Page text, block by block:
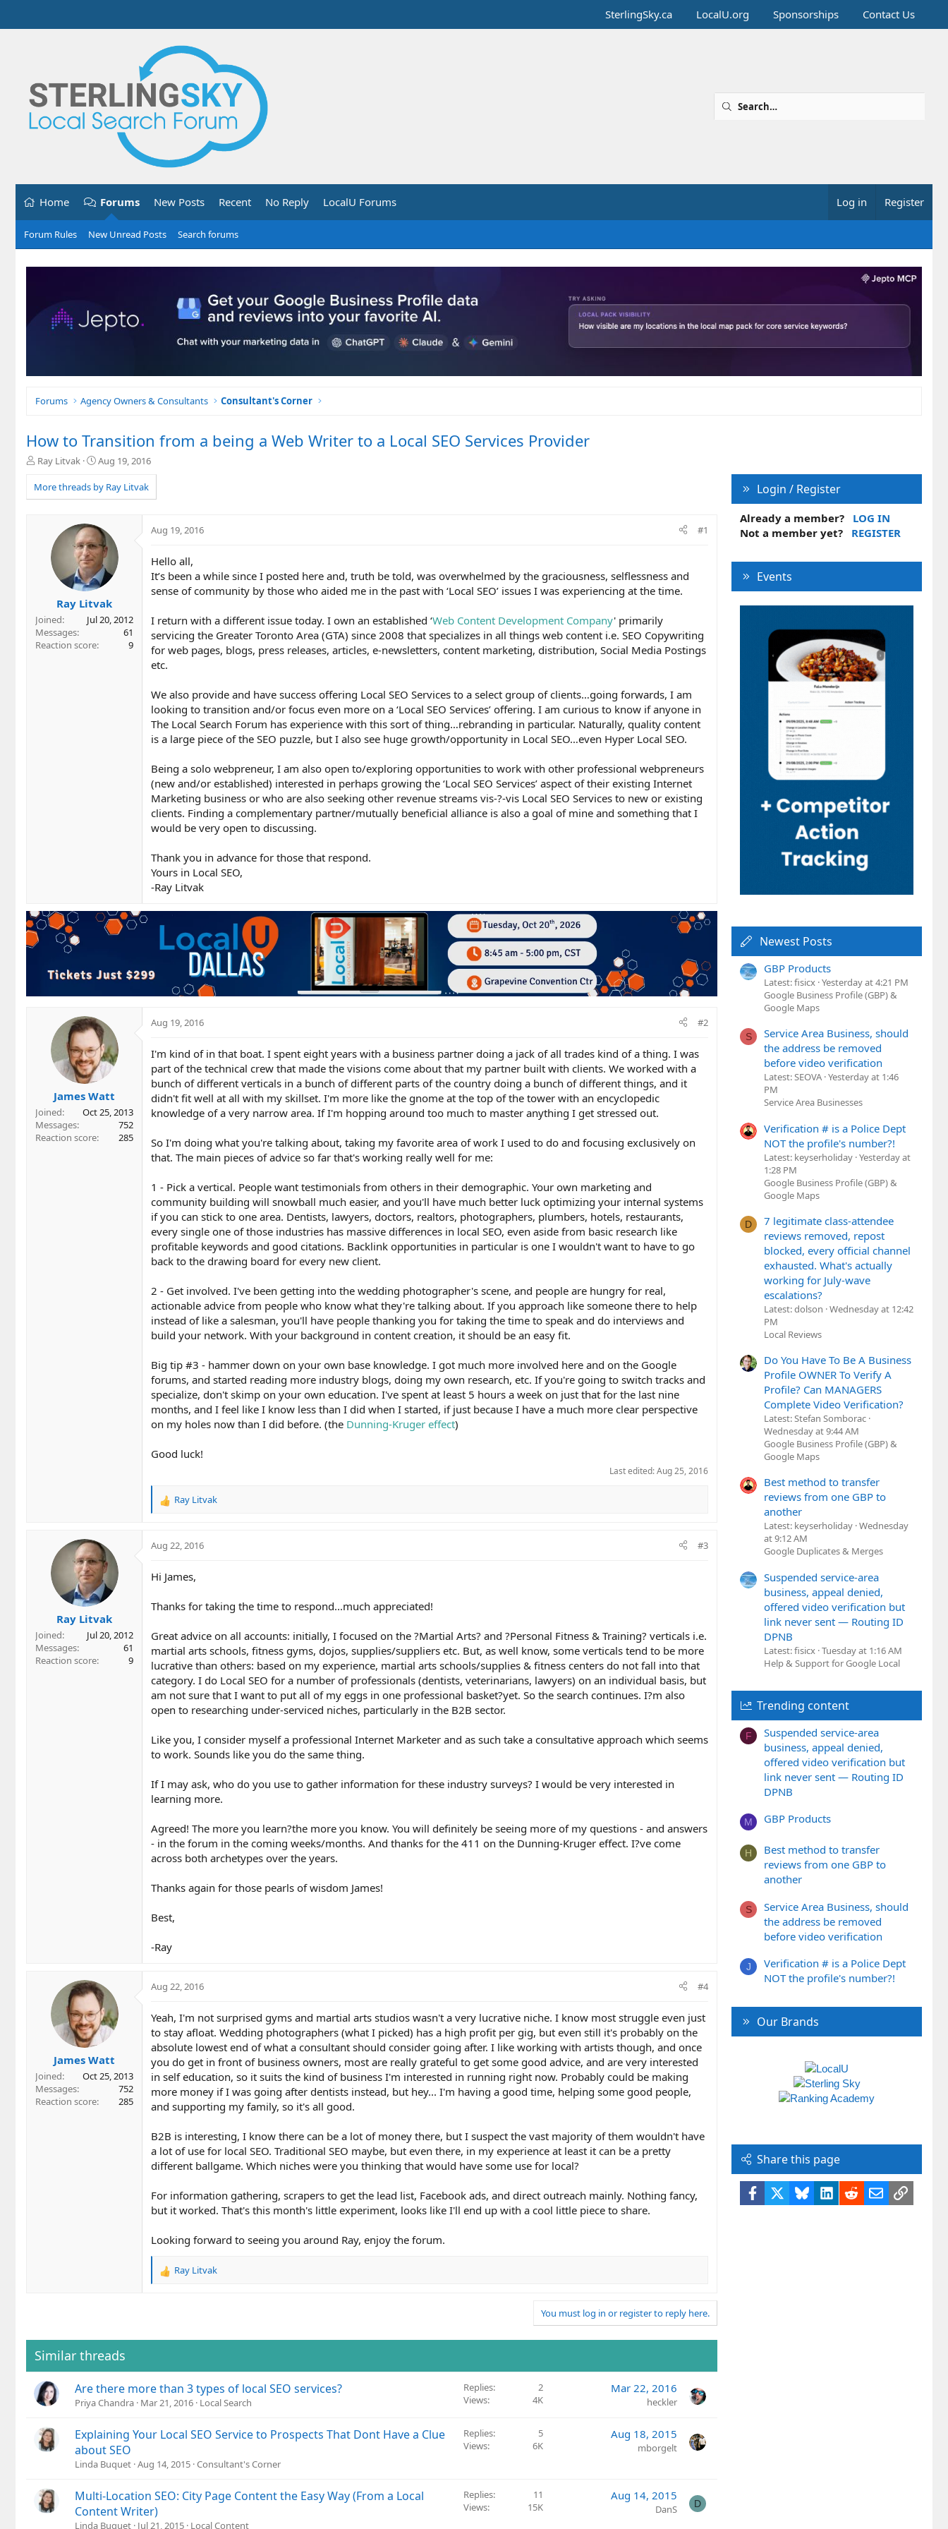
SterlingSky.ca LocalU.org Sponsorships Contact Us
Home Forums New Posts Recent No Reply LocalU Forums Log in Register
Forum Rules New Unread Posts Search forums
Forums Agency Owners & Consultants Consultant's Corner
How to Transition from a being a Web Writer to a Local SEO Services Provider
T
r
e
Ray Litvak
S
a
r
a
t
e
Aug 19, 2016
More threads by Ray Litvak
Ray Litvak
Joined
Jul 20, 2012
Messages
61
Reaction score
9
Aug 19, 2016 #1
Hello all,
It’s been a while since I posted here and, truth be told, was overwhelmed by the graciousness, selflessness and
sense of community by those who aided me in the past with ‘Local SEO’ issues I was experiencing at the time.
I return with a different issue today. I own an established ‘Web Content Development Company' primarily
servicing the Greater Toronto Area (GTA) since 2008 that specializes in all things web content i.e. SEO Copywriting
for web pages, blogs, press releases, articles, e-newsletters, content marketing, distribution, Social Media Postings
etc.
We also provide and have success offering Local SEO Services to a select group of clients…going forwards, I am
looking to transition and/or focus even more on a ‘Local SEO Services’ offering. I am curious to know if anyone in
The Local Search Forum has experience with this sort of thing…rebranding in particular. Naturally, quality content
is a large piece of the SEO puzzle, but I also see huge growth/opportunity in Local SEO…even Hyper Local SEO.
Being a solo webpreneur, I am also open to/exploring opportunities to work with other professional webpreneurs
(new and/or established) interested in perhaps growing the ‘Local SEO Services’ aspect of their existing Internet
Marketing business or who are also seeking other revenue streams vis-?-vis Local SEO Services to new or existing
clients. Finding a complementary partner/mutually beneficial alliance is also a goal of mine and something that I
would be very open to discussing.
Thank you in advance for those that respond.
Yours in Local SEO,
-Ray Litvak
James Watt
Joined
Oct 25, 2013
Messages
752
Reaction score
285
Aug 19, 2016 #2
I'm kind of in that boat. I spent eight years with a business partner doing a jack of all trades kind of a thing. I was
part of the technical crew that made the visions come about that my partner built with clients. We worked with a
bunch of different verticals in a bunch of different parts of the country doing a bunch of different things, and it
didn't fit well at all with my skillset. I'm more like the gnome at the top of the tower with an encyclopedic
knowledge of a very narrow area. If I'm hopping around too much to master anything I get stressed out.
So I'm doing what you're talking about, taking my favorite area of work I used to do and focusing exclusively on
that. The main pieces of advice so far that's working really well for me:
1 - Pick a vertical. People want testimonials from others in their demographic. Your own marketing and
community building will snowball much easier, and you'll have much better luck optimizing your internal systems
if you can stick to one area. Dentists, lawyers, doctors, realtors, photographers, plumbers, hotels, restaurants,
every single one of those industries has massive differences in local SEO, even aside from basic research like
profitable keywords and good citations. Backlink opportunities in particular is one I wouldn't want to have to go
back to the drawing board for every new client.
2 - Get involved. I've been getting into the wedding photographer's scene, and people are hungry for real,
actionable advice from people who know what they're talking about. If you approach like someone there to help
instead of like a salesman, you'll have people thanking you for taking the time to speak and do interviews and
build your network. With your background in content creation, it should be an easy fit.
Big tip #3 - hammer down on your own base knowledge. I got much more involved here and on the Google
forums, and started reading more industry blogs, doing my own research, etc. If you're going to switch tracks and
specialize, don't skimp on your own education. I've spent at least 5 hours a week on just that for the last nine
months, and I feel like I know less than I did when I started, if just because I have a much more clear perspective
on my holes now than I did before. (the Dunning-Kruger effect)
Good luck!
Last edited:Aug 25, 2016
R
c
o
s
Ray Litvak
Ray Litvak
Joined
Jul 20, 2012
Messages
61
Reaction score
9
Aug 22, 2016 #3
Hi James,
Thanks for taking the time to respond...much appreciated!
Great advice on all accounts: initially, I focused on the ?Martial Arts? and ?Personal Fitness & Training? verticals i.e.
martial arts schools, fitness gyms, dojos, supplies/suppliers etc. But, as well know, some verticals tend to be more
lucrative than others: based on my experience, martial arts schools/supplies & fitness centers do not fall into that
category. I do Local SEO for a number of professionals (dentists, veterinarians, lawyers) on an individual basis, but
am not sure that I want to put all of my eggs in one professional basket?yet. So the search continues. I?m also
open to researching under-serviced niches, particularly in the B2B sector.
Like you, I consider myself a professional Internet Marketer and as such take a consultative approach which seems
to work. Sounds like you do the same thing.
If I may ask, who do you use to gather information for these industry surveys? I would be very interested in
learning more.
Agreed! The more you learn?the more you know. You will definitely be seeing more of my questions - and answers
- in the forum in the coming weeks/months. And thanks for the 411 on the Dunning-Kruger effect. I?ve come
across both archetypes over the years.
Thanks again for those pearls of wisdom James!
Best,
-Ray
James Watt
Joined
Oct 25, 2013
Messages
752
Reaction score
285
Aug 22, 2016 #4
Yeah, I'm not surprised gyms and martial arts studios wasn't a very lucrative niche. I know most struggle even just
to stay afloat. Wedding photographers (what I picked) has a high profit per gig, but even still it's probably on the
absolute lowest end of what a consultant should consider going after. I like working with artists though, and once
you do get in front of business owners, most are really grateful to get some good advice, and are very interested
in self education, so it suits the kind of business I'm interested in running right now. Probably could be making
more money if I was going after dentists instead, but hey... I'm having a good time, helping some good people,
and supporting my family, so it's all good.
B2B is interesting, I know there can be a lot of money there, but I suspect the vast majority of them wouldn't have
a lot of use for local SEO. Traditional SEO maybe, but even there, in my experience at least it can be a pretty
different ballgame. Which niches were you thinking that would have some use for local?
For information gathering, scrapers to get the lead list, Facebook ads, and direct outreach mainly. Nothing fancy,
but it worked. That's this month's little experiment, looks like I'll end up with a cool little piece to share.
Looking forward to seeing you around Ray, enjoy the forum.
R
i
:
Ray Litvak
You must log in or register to reply here.
Similar threads
Are there more than 3 types of local SEO services?
Priya Chandra Mar 21, 2016 Local Search
Replies
2
Views
4K
Mar 22, 2016
heckler
Explaining Your Local SEO Service to Prospects That Dont Have a Clue
about SEO
Linda Buquet Aug 14, 2015 Consultant's Corner
Replies
5
Views
6K
Aug 18, 2015
mborgelt
Multi-Location SEO: City Page Content the Easy Way (From a Local
Content Writer)
Linda Buquet Jul 21, 2015 Local Content
Replies
11
Views
15K
Aug 14, 2015
DanS D
Login / Register
Already a member?
LOG IN
Not a member yet?
REGISTER
Events
Newest Posts
GBP Products
Latest: fisicx Yesterday at 4:21 PM
Google Business Profile (GBP) &
Google Maps
S
Service Area Business, should
the address be removed
before video verification
Latest: SEOVA Yesterday at 1:46
PM
Service Area Businesses
Verification # is a Police Dept
NOT the profile's number?!
Latest: keyserholiday Yesterday at
1:28 PM
Google Business Profile (GBP) &
Google Maps
D
7 legitimate class-attendee
reviews removed, repost
blocked, every official channel
exhausted. What's actually
working for July-wave
escalations?
Latest: dolson Wednesday at 12:42
PM
Local Reviews
Do You Have To Be A Business
Profile OWNER To Verify A
Profile? Can MANAGERS
Complete Video Verification?
Latest: Stefan Somborac
Wednesday at 9:44 AM
Google Business Profile (GBP) &
Google Maps
Best method to transfer
reviews from one GBP to
another
Latest: keyserholiday Wednesday
at 9:12 AM
Google Duplicates & Merges
Suspended service-area
business, appeal denied,
offered video verification but
link never sent — Routing ID
DPNB
Latest: fisicx Tuesday at 1:16 AM
Help & Support for Google Local
Trending content
F
Suspended service-area
business, appeal denied,
offered video verification but
link never sent — Routing ID
DPNB
M GBP Products
H
Best method to transfer
reviews from one GBP to
another
S
Service Area Business, should
the address be removed
before video verification
J
Verification # is a Police Dept
NOT the profile's number?!
Our Brands
Share this page
Facebook BlueskyLinkedIn
RedditEmailLink